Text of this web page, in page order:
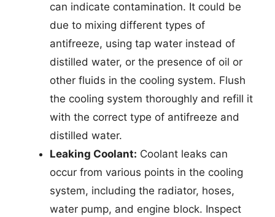
can indicate contamination. It could be
due to mixing different types of
antifreeze, using tap water instead of
distilled water, or the presence of oil or
other fluids in the cooling system. Flush
the cooling system thoroughly and refill it
with the correct type of antifreeze and
distilled water.
Leaking Coolant: Coolant leaks can
occur from various points in the cooling
system, including the radiator, hoses,
water pump, and engine block. Inspect